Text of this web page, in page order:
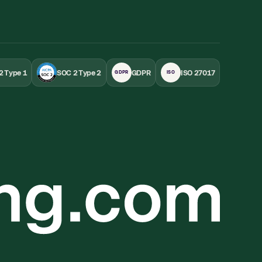
Type 1 SOC 2 Type 2 GDPR GDPR ISO ISO 27017